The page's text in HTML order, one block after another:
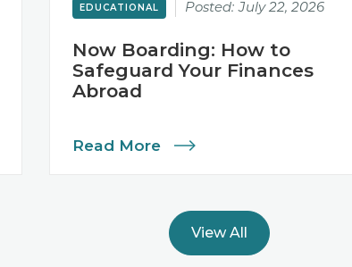
EDUCATIONAL Posted: July 22, 2026
Now Boarding: How to
Safeguard Your Finances
Abroad
Read More
View All